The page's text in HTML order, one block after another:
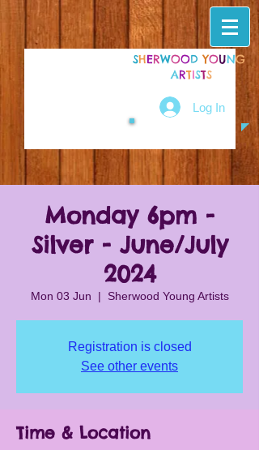
SHERWOODYOUNG
ARTISTS
Log In
Monday 6pm -
Silver - June/July
2024
Mon 03 Jun
  |
Sherwood Young Artists
Registration is closed
See other events
Time & Location